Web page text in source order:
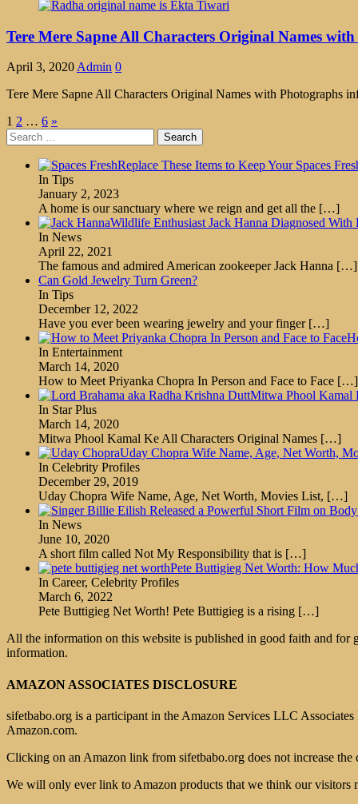
Tere Mere Sapne All Characters Original Names
April 3, 2020Admin 0
Tere Mere Sapne All Characters Original Names with Photographs
Posts
pagination
1 2 … 6 »
Search
for:
Replace These Items to Keep Your Spaces
In Tips
January 2, 2023
A home is our sanctuary where we reign and get all the […]
Wildlife Enthusiast Jack Hanna Diagnosed With
In News
April 22, 2021
The famous and admired American zookeeper Jack Hanna […]
Can Gold Jewelry Turn Green?
In Tips
December 12, 2022
Have you ever been wearing jewelry and your finger […]
In Entertainment
March 14, 2020
How to Meet Priyanka Chopra In Person and Face to Face […]
Mitwa Phool Kamal
In Star Plus
March 14, 2020
Mitwa Phool Kamal Ke All Characters Original Names […]
Uday Chopra Wife Name, Age, Net Worth,
In Celebrity Profiles
December 29, 2019
Uday Chopra Wife Name, Age, Net Worth, Movies List, […]
In News
June 10, 2020
A short film called Not My Responsibility that is […]
Pete Buttigieg Net Worth: How
In Career, Celebrity Profiles
March 6, 2022
Pete Buttigieg Net Worth! Pete Buttigieg is a rising […]
All the information on this website is published in good faith and for
information.
AMAZON ASSOCIATES DISCLOSURE
sifetbabo.org is a participant in the Amazon Services LLC
Amazon.com.
Clicking on an Amazon link from sifetbabo.org does not increase the
We will only ever link to Amazon products that we think our visitors